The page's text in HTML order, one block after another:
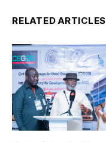
RELATED ARTICLES